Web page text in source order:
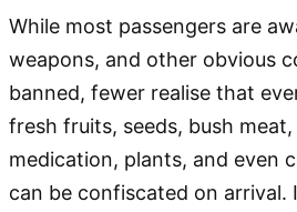
While most passengers are
weapons, and other obvious
banned, fewer realise that
fresh fruits, seeds, bush
medication, plants, and even
can be confiscated on arrival.